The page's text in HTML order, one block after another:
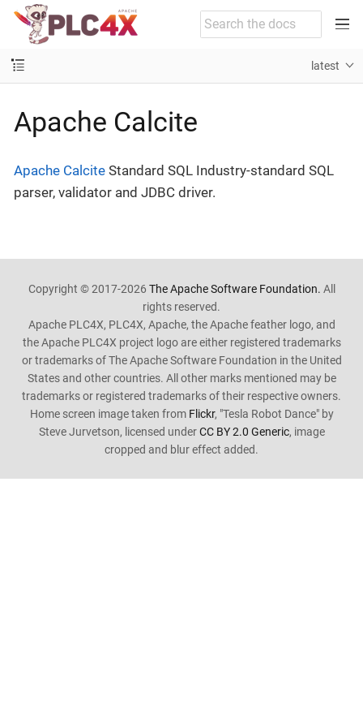
latest
Apache Calcite
Apache Calcite Standard SQL Industry-standard SQL
parser, validator and JDBC driver.
Copyright © 2017-2026 The Apache Software Foundation. All
rights reserved.
Apache PLC4X, PLC4X, Apache, the Apache feather logo, and
the Apache PLC4X project logo are either registered trademarks
or trademarks of The Apache Software Foundation in the United
States and other countries. All other marks mentioned may be
trademarks or registered trademarks of their respective owners.
Home screen image taken from Flickr, "Tesla Robot Dance" by
Steve Jurvetson, licensed underCC BY 2.0 Generic, image
cropped and blur effect added.